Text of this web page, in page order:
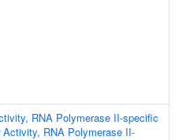
RNA Polymerase II-specific
RNA Polymerase II-